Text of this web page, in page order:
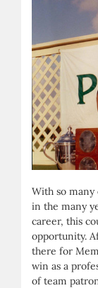
With so
in the many
career, this
opportunity.
there for
win as a
of team